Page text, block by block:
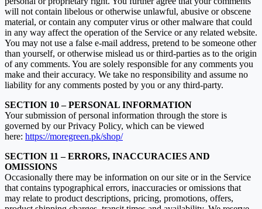
will not contain libelous or otherwise unlawful, abusive or obscene
material, or contain any computer virus or other malware that could
in any way affect the operation of the Service or any related website.
You may not use a false e‑mail address, pretend to be someone other
than yourself, or otherwise mislead us or third-parties as to the origin
of any comments. You are solely responsible for any comments you
make and their accuracy. We take no responsibility and assume no
liability for any comments posted by you or any third-party.
SECTION 10 – PERSONAL INFORMATION
Your submission of personal information through the store is
governed by our Privacy Policy, which can be viewed
here: https://moregreen.pk/shop/
SECTION 11 – ERRORS, INACCURACIES AND
OMISSIONS
Occasionally there may be information on our site or in the Service
that contains typographical errors, inaccuracies or omissions that
may relate to product descriptions, pricing, promotions, offers,